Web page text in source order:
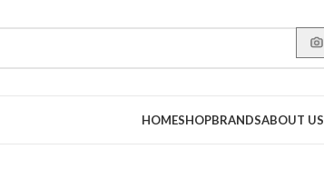
HOMESHOPBRANDSABOUT US